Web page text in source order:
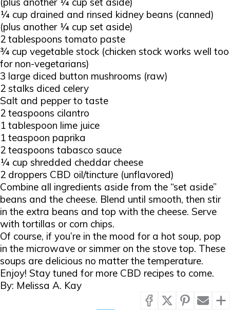
¼ cup drained and rinsed kidney beans (canned)
(plus another ¼ cup set aside)
2 tablespoons tomato paste
¾ cup vegetable stock (chicken stock works well too
for non-vegetarians)
3 large diced button mushrooms (raw)
2 stalks diced celery
Salt and pepper to taste
2 teaspoons cilantro
1 tablespoon lime juice
1 teaspoon paprika
2 teaspoons tabasco sauce
¼ cup shredded cheddar cheese
2 droppers CBD oil/tincture (unflavored)
Combine all ingredients aside from the “set aside”
beans and the cheese. Blend until smooth, then stir
in the extra beans and top with the cheese. Serve
with tortillas or corn chips.
Of course, if you’re in the mood for a hot soup, pop
in the microwave or simmer on the stove top. These
soups are delicious no matter the temperature.
Enjoy! Stay tuned for more CBD recipes to come.
By: Melissa A. Kay